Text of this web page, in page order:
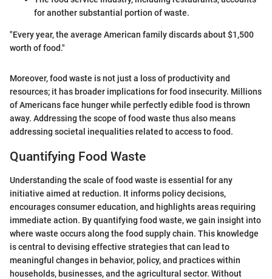
for another substantial portion of waste.
"Every year, the average American family discards about $1,500
worth of food."
Moreover, food waste is not just a loss of productivity and
resources; it has broader implications for food insecurity. Millions
of Americans face hunger while perfectly edible food is thrown
away. Addressing the scope of food waste thus also means
addressing societal inequalities related to access to food.
Quantifying Food Waste
Understanding the scale of food waste is essential for any
initiative aimed at reduction. It informs policy decisions,
encourages consumer education, and highlights areas requiring
immediate action. By quantifying food waste, we gain insight into
where waste occurs along the food supply chain. This knowledge
is central to devising effective strategies that can lead to
meaningful changes in behavior, policy, and practices within
households, businesses, and the agricultural sector. Without